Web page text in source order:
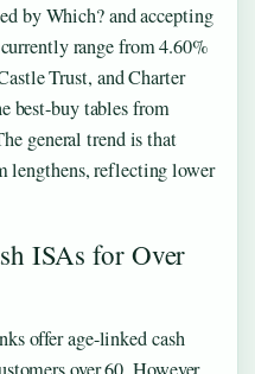
by Which? and accepting
range from 4.60%
Trust, and Charter
best-buy tables from
general trend is that
lengthens, reflecting lower
ISAs for Over
offer age-linked cash